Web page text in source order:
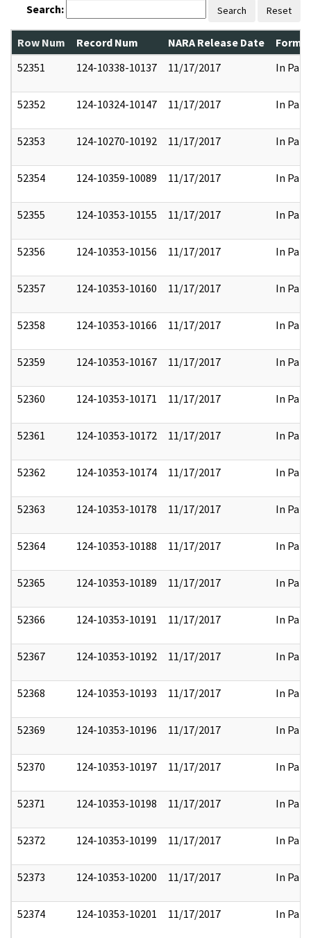
Search: Search Reset
Row Num Record Num NARA Release Date
52351
124-10338-10137 11/17/2017 In Part
52352 124-10324-10147 11/17/2017 In Part
52353 124-10270-10192 11/17/2017 In Part
52354 124-10359-10089 11/17/2017 In Part
52355 124-10353-10155 11/17/2017 In Part
52356 124-10353-10156 11/17/2017 In Part
52357 124-10353-10160 11/17/2017 In Part
52358 124-10353-10166 11/17/2017 In Part
52359 124-10353-10167 11/17/2017 In Part
52360 124-10353-10171 11/17/2017 In Part
52361 124-10353-10172 11/17/2017 In Part
52362 124-10353-10174 11/17/2017 In Part
52363 124-10353-10178 11/17/2017 In Part
52364 124-10353-10188 11/17/2017 In Part
52365 124-10353-10189 11/17/2017 In Part
52366 124-10353-10191 11/17/2017 In Part
52367 124-10353-10192 11/17/2017 In Part
52368 124-10353-10193 11/17/2017 In Part
52369 124-10353-10196 11/17/2017 In Part
52370 124-10353-10197 11/17/2017 In Part
52371 124-10353-10198 11/17/2017 In Part
52372 124-10353-10199 11/17/2017 In Part
52373 124-10353-10200 11/17/2017 In Part
52374 124-10353-10201 11/17/2017 In Part